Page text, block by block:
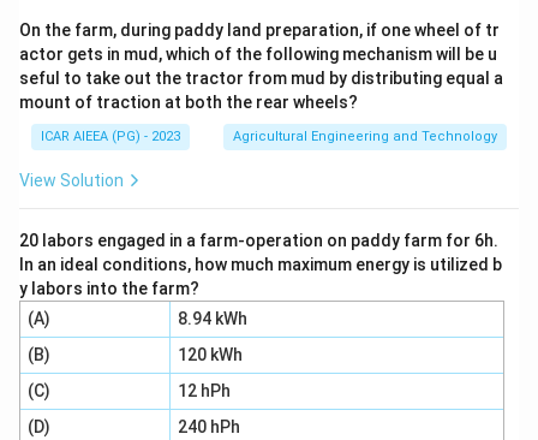
\frac{d}{dx} [\log(u)] =
dx
d
[log (u)] =
u
1
dx
du
Step 3: Detailed Explanation:
\log(\cos
x)
Applying the chain rule withu =
\cos
x
u = c os x:
d x
dy
=
co
⋅ (cosx)
We know that the derivative of
x
\sin
x
dx
dy
=
c
⋅(−sinx)
On the farm, during paddy land preparation, if one wheel of tr
actor gets in mud, which of the following mechanism will be u
seful to take out the tractor from mud by distributing equal a
mount of traction at both the rear wheels?
ICAR AIEEA (PG) - 2023 Agricultural Engineering and Technology
View Solution
20 labors engaged in a farm-operation on paddy farm for 6h.
In an ideal conditions, how much maximum energy is utilized b
y labors into the farm?
(A)
8.94 kWh
(B)
120 kWh
(C)
12 hPh
(D)
240 hPh